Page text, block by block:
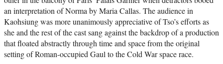
an interpretation of Norma by Maria Callas. The audience in
Kaohsiung was more unanimously appreciative of Tso’s efforts as
she and the rest of the cast sang against the backdrop of a production
that floated abstractly through time and space from the original
setting of Roman-occupied Gaul to the Cold War space race.